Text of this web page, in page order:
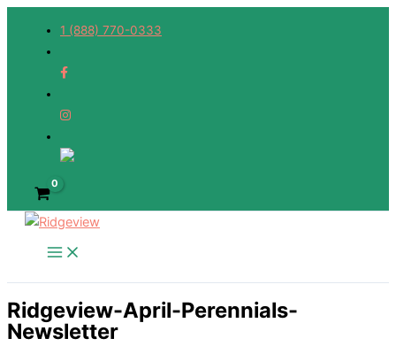
content
1 (888) 770-0333
Ridgeview-April-Perennials-
Newsletter